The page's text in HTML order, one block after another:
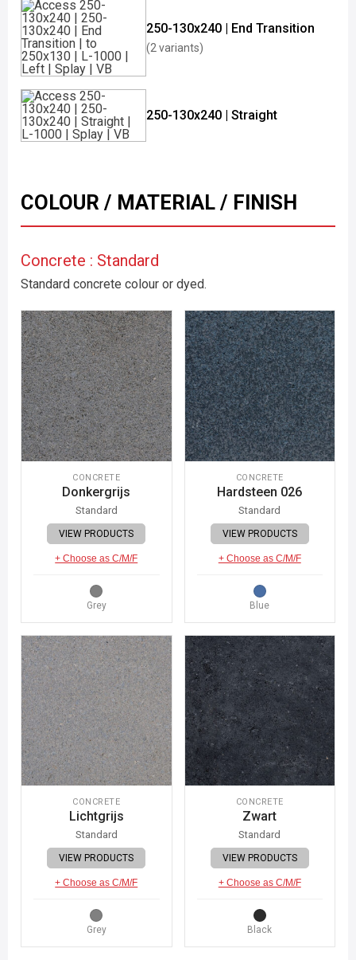
250-130x240 | End Transition
(2 variants)
250-130x240 | Straight
COLOUR / MATERIAL / FINISH
Concrete : Standard
Standard concrete colour or dyed.
CONCRETE
Donkergrijs
Standard
VIEW PRODUCTS
+ Choose as C/M/F
Grey
CONCRETE
Hardsteen 026
Standard
VIEW PRODUCTS
+ Choose as C/M/F
Blue
CONCRETE
Lichtgrijs
Standard
VIEW PRODUCTS
+ Choose as C/M/F
Grey
CONCRETE
Zwart
Standard
VIEW PRODUCTS
+ Choose as C/M/F
Black